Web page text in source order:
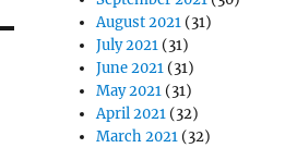
August 2021 (31)
July 2021 (31)
June 2021 (31)
May 2021 (31)
April 2021 (32)
March 2021 (32)